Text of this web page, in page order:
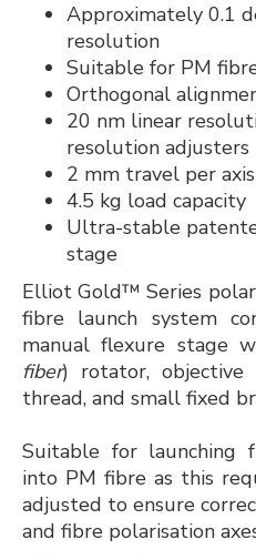
Approximately 0.1
resolution
Suitable for PM
Orthogonal
20 nm linear
resolution adjusters
2 mm travel per axis
4.5 kg load capacity
Ultra-stable
stage
Elliot Gold™ Series
fibre launch system
manual flexure stage
fiber) rotator,
thread, and small fixed
Suitable for launching
into PM fibre as this
adjusted to ensure
and fibre polarisation